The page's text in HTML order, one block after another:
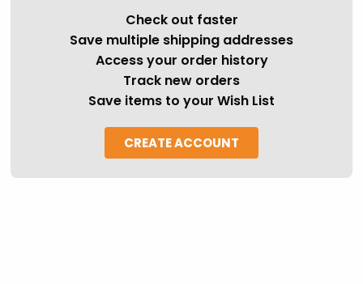
Check out faster
Save multiple shipping addresses
Access your order history
Track new orders
Save items to your Wish List
CREATE ACCOUNT